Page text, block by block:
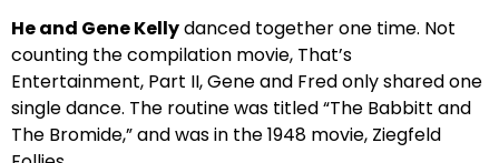
He and Gene Kellydanced together one time. Not
counting the compilation movie, That’s
Entertainment, Part II, Gene and Fred only shared one
single dance. The routine was titled “The Babbitt and
The Bromide,” and was in the 1948 movie, Ziegfeld